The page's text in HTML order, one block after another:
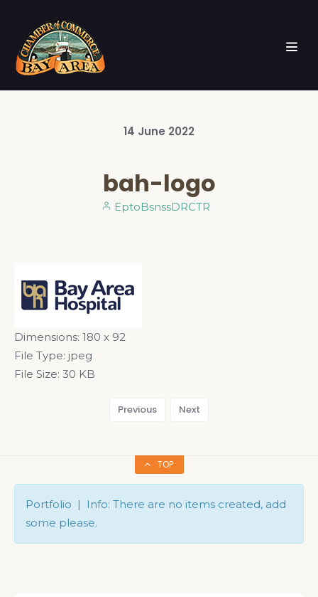
14 June 2022
bah-logo
EptoBsnssDRCTR
Dimensions: 180 x 92
File Type: jpeg
File Size: 30 KB
Previous Next
TOP
Portfolio | Info: There are no items created, add
some please.